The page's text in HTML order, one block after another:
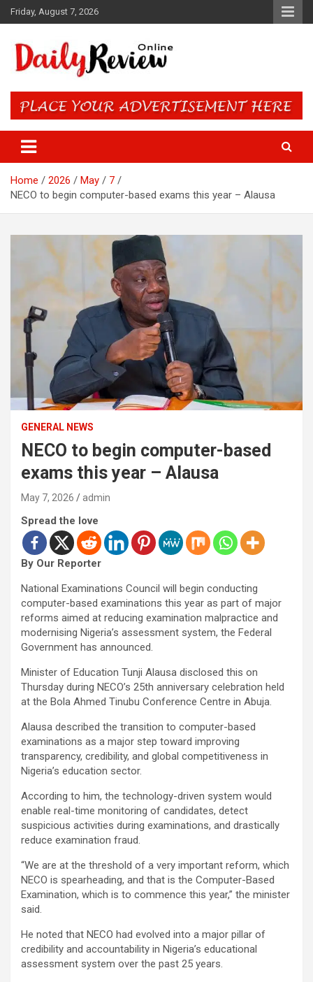
Skip
to
Friday, August 7, 2026
Daily Review Online – Nigeria
and World News
Home 2026 May
7
NECO to begin computer-based exams this year – Alausa
GENERAL NEWS
NECO to begin computer-based
exams this year – Alausa
May 7, 2026 admin
Spread the love
By Our Reporter
National Examinations Council will begin conducting
computer-based examinations this year as part of major
reforms aimed at reducing examination malpractice and
modernising Nigeria’s assessment system, the Federal
Government has announced.
Minister of Education Tunji Alausa disclosed this on
Thursday during NECO’s 25th anniversary celebration held
at the Bola Ahmed Tinubu Conference Centre in Abuja.
Alausa described the transition to computer-based
examinations as a major step toward improving
transparency, credibility, and global competitiveness in
Nigeria’s education sector.
According to him, the technology-driven system would
enable real-time monitoring of candidates, detect
suspicious activities during examinations, and drastically
reduce examination fraud.
“We are at the threshold of a very important reform, which
NECO is spearheading, and that is the Computer-Based
Examination, which is to commence this year,” the minister
said.
He noted that NECO had evolved into a major pillar of
credibility and accountability in Nigeria’s educational
assessment system over the past 25 years.